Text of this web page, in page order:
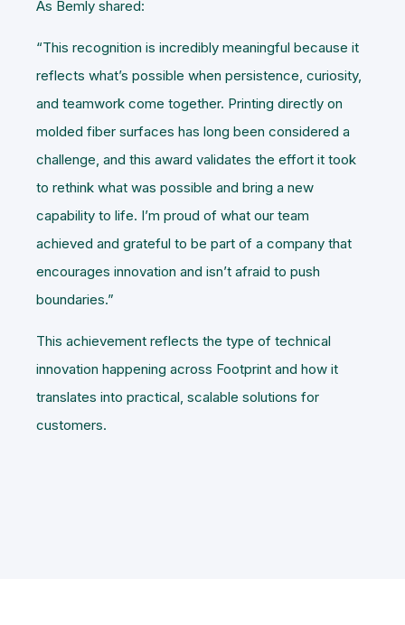
As Bemly shared:
“This recognition is incredibly meaningful because it
reflects what’s possible when persistence, curiosity,
and teamwork come together. Printing directly on
molded fiber surfaces has long been considered a
challenge, and this award validates the effort it took
to rethink what was possible and bring a new
capability to life. I’m proud of what our team
achieved and grateful to be part of a company that
encourages innovation and isn’t afraid to push
boundaries.”
This achievement reflects the type of technical
innovation happening across Footprint and how it
translates into practical, scalable solutions for
customers.